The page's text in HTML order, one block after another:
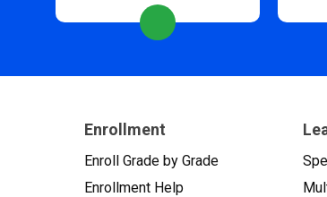
Enrollment
Enroll Grade by Grade
Enrollment Help